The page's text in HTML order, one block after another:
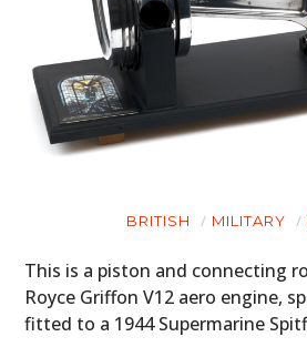
BRITISH MILITARY
This is a piston and connecting
Royce Griffon V12 aero engine,
fitted to a 1944 Supermarine